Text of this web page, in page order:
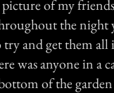
picture of my
the night
and get them
was anyone in a
of the